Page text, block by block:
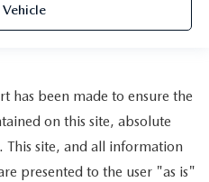
has been made to ensure the
on this site, absolute
This site, and all information
presented to the user "as is"